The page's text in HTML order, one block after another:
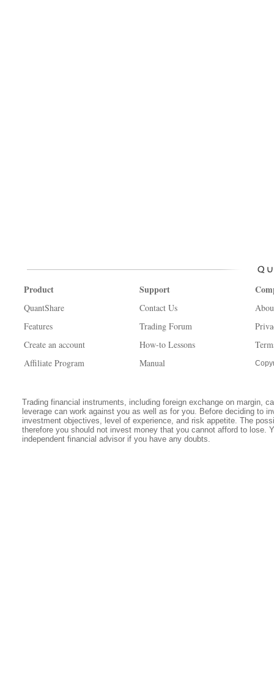
Product
QuantShare
Features
Create an account
Affiliate Program
Support
Contact Us
Trading Forum
How-to Lessons
Manual
Trading financial instruments, including foreign exchange on margin,
leverage can work against you as well as for you. Before deciding to
investment objectives, level of experience, and risk appetite. The
therefore you should not invest money that you cannot afford to lose.
independent financial advisor if you have any doubts.